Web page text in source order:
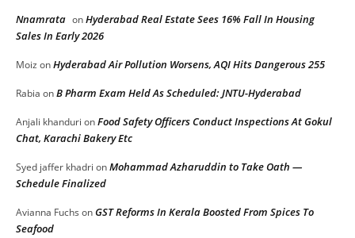
Nnamrata onHyderabad Real Estate Sees 16% Fall In Housing
Sales In Early 2026
Moiz onHyderabad Air Pollution Worsens, AQI Hits Dangerous 255
Rabia onB Pharm Exam Held As Scheduled: JNTU-Hyderabad
Anjali khanduri onFood Safety Officers Conduct Inspections At Gokul
Chat, Karachi Bakery Etc
Syed jaffer khadri onMohammad Azharuddin to Take Oath —
Schedule Finalized
Avianna Fuchs onGST Reforms In Kerala Boosted From Spices To
Seafood